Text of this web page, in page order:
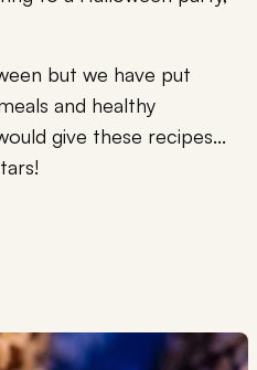
but we have put
and healthy
give these recipes...